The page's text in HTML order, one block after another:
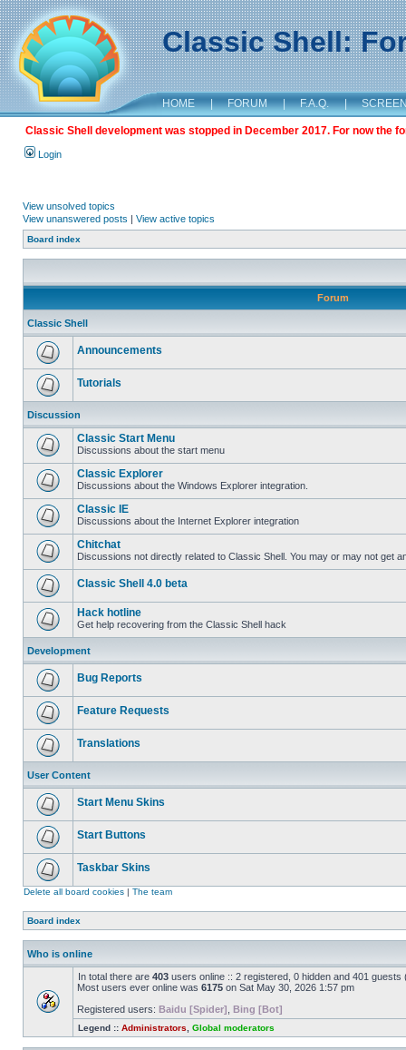
Classic Shell:
HOME | FORUM | F.A.Q. |
Classic Shell development was stopped in December 2017. For now the
Login
View unsolved topics
View unanswered posts | View active topics
Board index
Forum
Classic Shell
Announcements
Tutorials
Discussion
Classic Start Menu
Discussions about the start menu
Classic Explorer
Discussions about the Windows Explorer integration.
Classic IE
Discussions about the Internet Explorer integration
Chitchat
Discussions not directly related to Classic Shell. You may or may not get
Classic Shell 4.0 beta
Hack hotline
Get help recovering from the Classic Shell hack
Development
Bug Reports
Feature Requests
Translations
User Content
Start Menu Skins
Start Buttons
Taskbar Skins
Delete all board cookies | The team
Board index
Who is online
In total there are 403 users online :: 2 registered, 0 hidden and 401
Most users ever online was 6175 on Sat May 30, 2026 1:57 pm
Registered users: Baidu [Spider] Bing [Bot]
Legend :: Administrators Global moderators